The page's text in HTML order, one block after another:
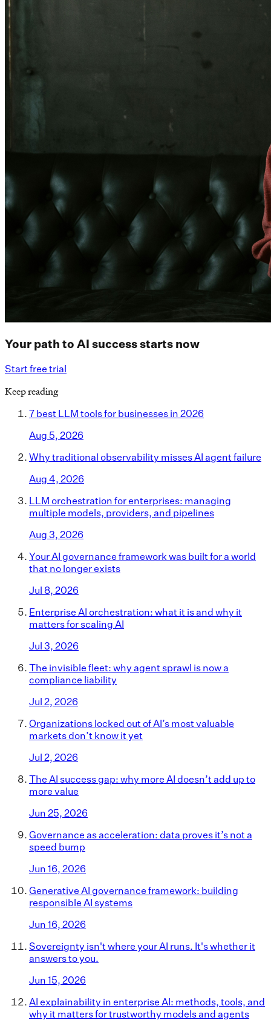
Your path to AI success starts now
Start free trial
Keep reading
7 best LLM tools for businesses in 2026
Aug 5, 2026
Why traditional observability misses AI agent failure
Aug 4, 2026
LLM orchestration for enterprises: managing
multiple models, providers, and pipelines
Aug 3, 2026
Your AI governance framework was built for a world
that no longer exists
Jul 8, 2026
Enterprise AI orchestration: what it is and why it
matters for scaling AI
Jul 3, 2026
The invisible fleet: why agent sprawl is now a
compliance liability
Jul 2, 2026
Organizations locked out of AI’s most valuable
markets don’t know it yet
Jul 2, 2026
The AI success gap: why more AI doesn’t add up to
more value
Jun 25, 2026
Governance as acceleration: data proves it’s not a
speed bump
Jun 16, 2026
Generative AI governance framework: building
responsible AI systems
Jun 16, 2026
Sovereignty isn't where your AI runs. It's whether it
answers to you.
Jun 15, 2026
AI explainability in enterprise AI: methods, tools, and
why it matters for trustworthy models and agents